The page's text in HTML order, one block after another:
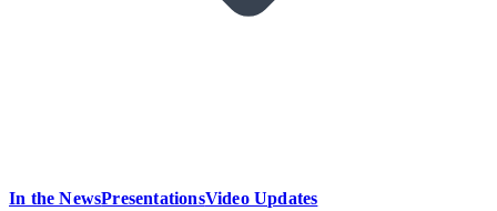
In the NewsPresentationsVideo Updates